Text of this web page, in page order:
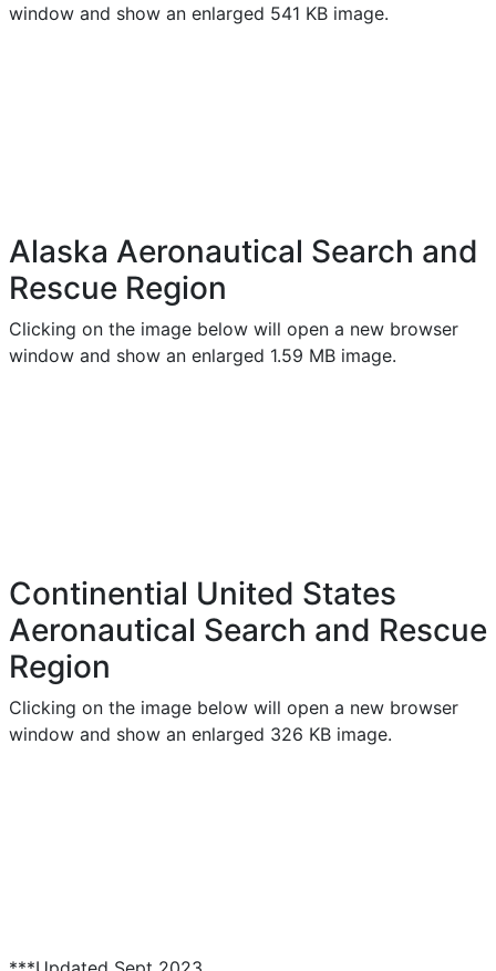
window and show an enlarged 541 KB image.
Alaska Aeronautical Search and
Rescue Region
Clicking on the image below will open a new browser
window and show an enlarged 1.59 MB image.
Continential United States
Aeronautical Search and Rescue
Region
Clicking on the image below will open a new browser
window and show an enlarged 326 KB image.